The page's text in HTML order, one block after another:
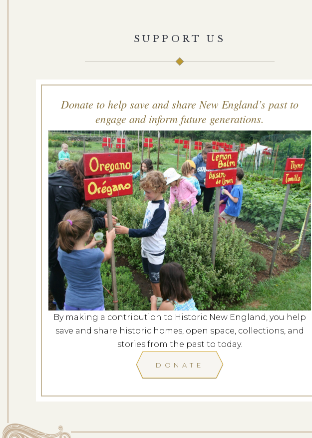
SUPPORT US
Donate to help save and share New England’s past to
engage and inform future generations.
By making a contribution to Historic New England, you help
save and share historic homes, open space, collections, and
stories from the past to today.
DONATE
Behind the Scenes at Roseland Cottage
Dates: Sep 20, 2026
LOCATION: ROSELAND COTTAGE
LEARN MORE